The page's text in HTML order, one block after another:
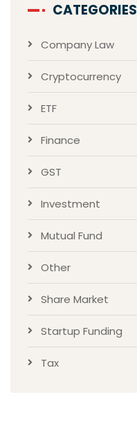
CATEGORIES
Company Law
Cryptocurrency
ETF
Finance
GST
Investment
Mutual Fund
Other
Share Market
Startup Funding
Tax